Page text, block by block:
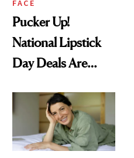
FACE
Pucker Up!
National Lipstick
Day Deals Are